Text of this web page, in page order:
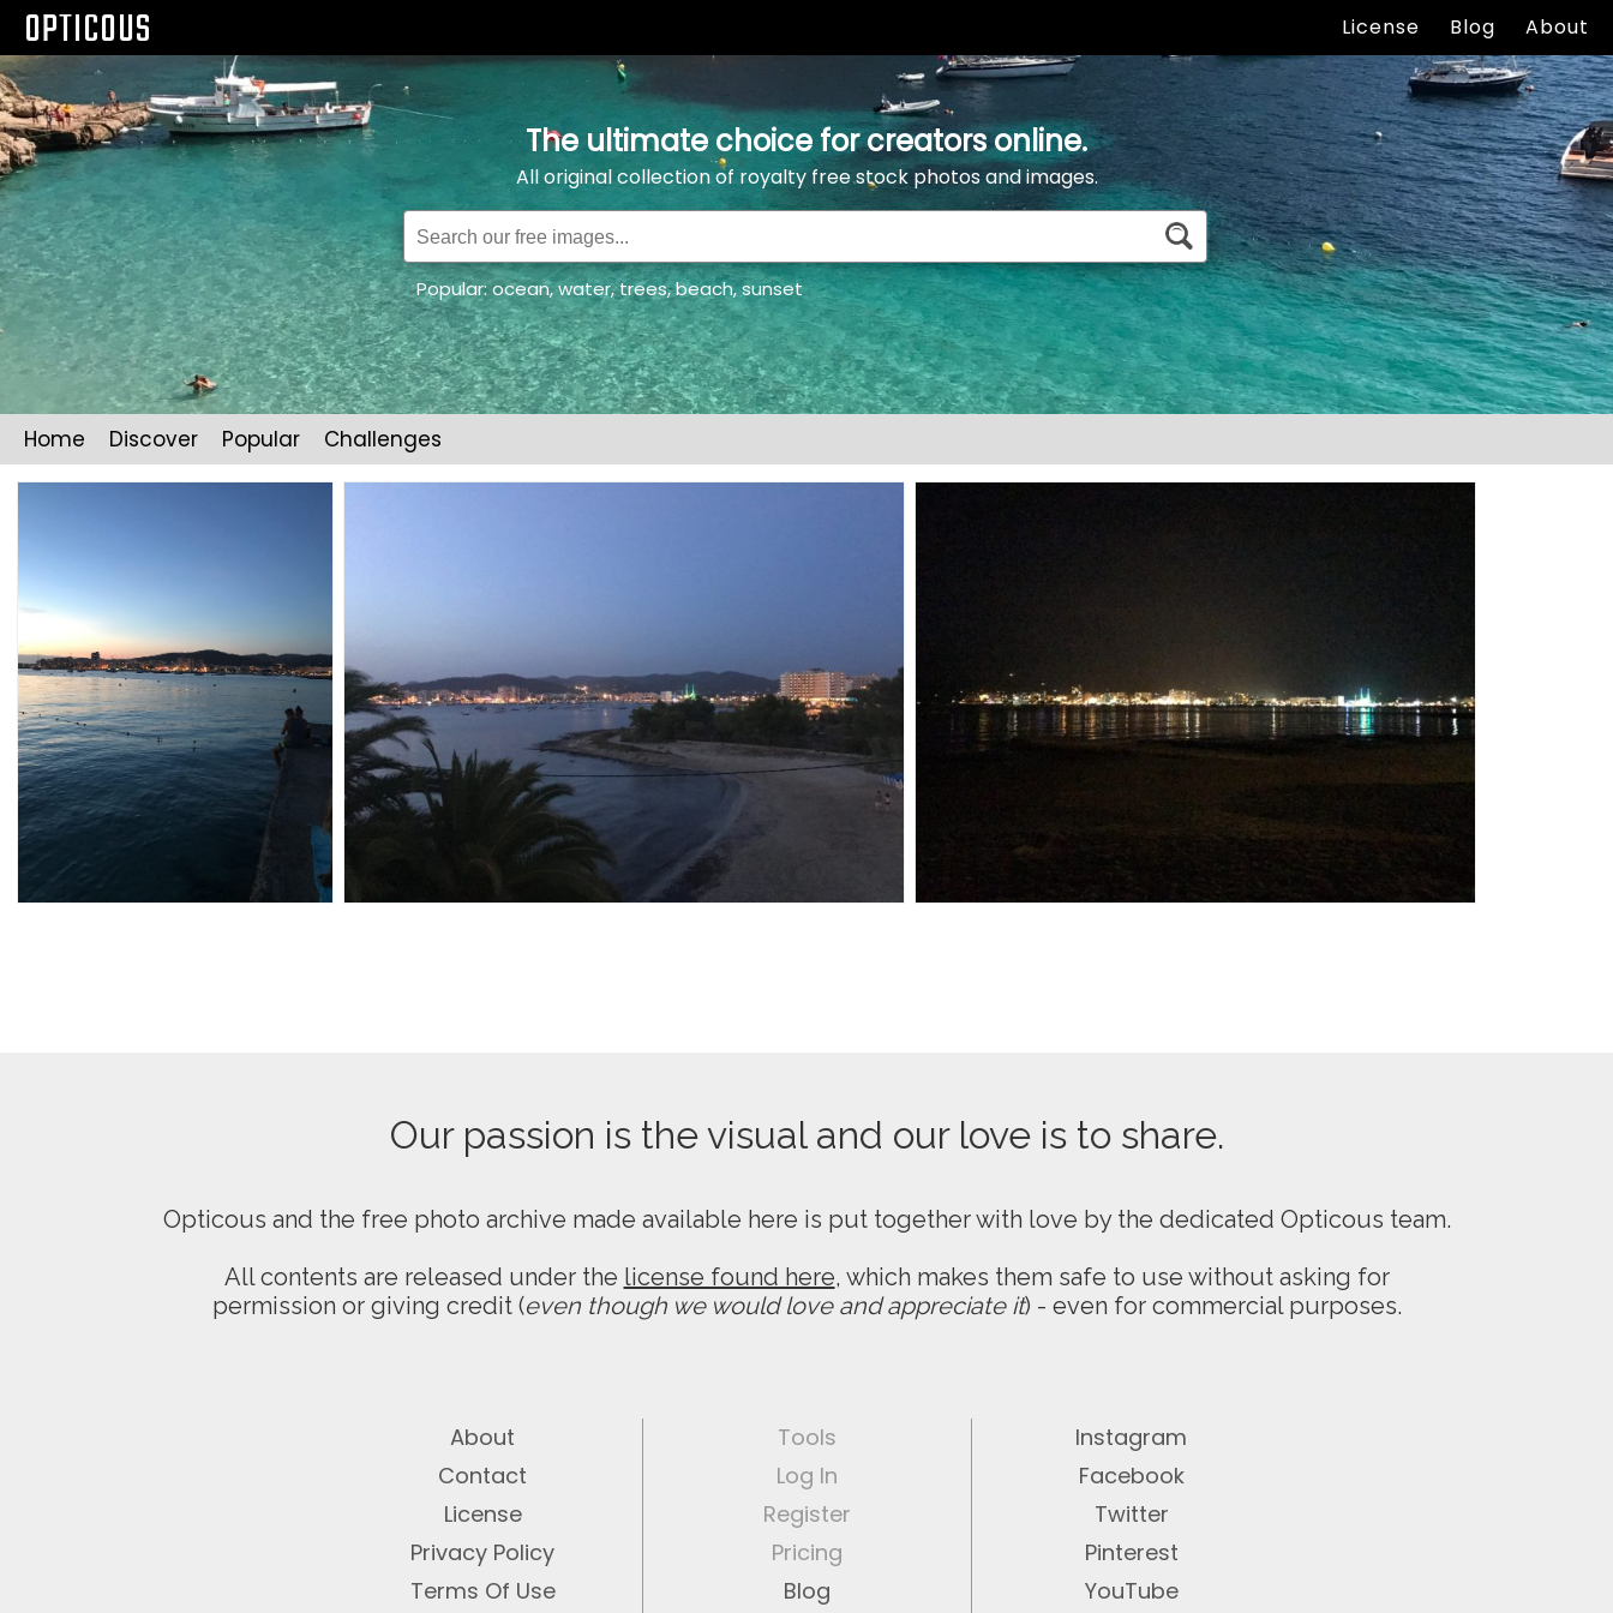
OPTICOUS License Blog About
The ultimate choice for creators online.
All original collection of royalty free stock photos and images.
Popular:ocean,water,trees,beach,sunset
Home Discover Popular Challenges
Our passion is the visual and our love is to share.
Opticous and the free photo archive made available here is put together with love by the dedicated Opticous team.
All contents are released under the license found here, which makes them safe to use without asking for
permission or giving credit (even though we would love and appreciate it) - even for commercial purposes.
About
Contact
License
Privacy Policy
Terms Of Use
Tools
Log In
Register
Pricing
Blog
Instagram
Facebook
Twitter
Pinterest
YouTube